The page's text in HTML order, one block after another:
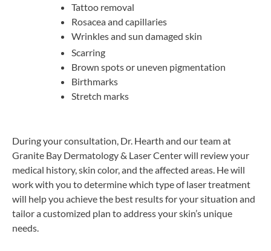
Tattoo removal
Rosacea and capillaries
Wrinkles and sun damaged skin
Scarring
Brown spots or uneven pigmentation
Birthmarks
Stretch marks
During your consultation, Dr. Hearth and our team at
Granite Bay Dermatology & Laser Center will review your
medical history, skin color, and the affected areas. He will
work with you to determine which type of laser treatment
will help you achieve the best results for your situation and
tailor a customized plan to address your skin’s unique
needs.